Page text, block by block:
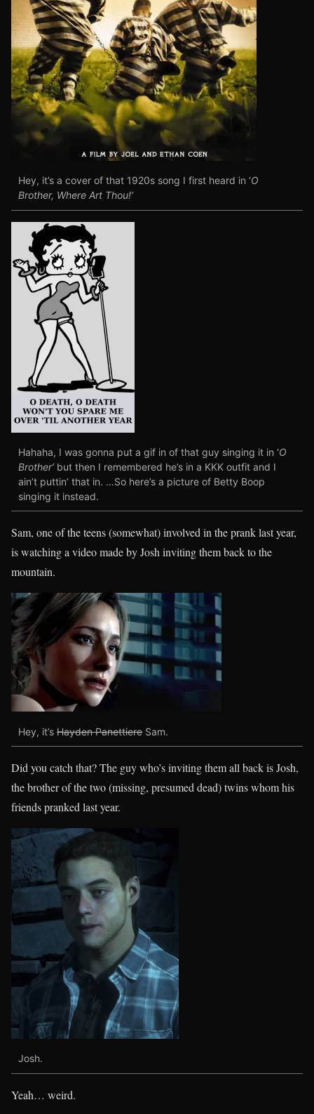
Hey, it’s a cover of that 1920s song I first heard in ‘O
Brother, Where Art Thou!’
Hahaha, I was gonna put a gif in of that guy singing it in ‘O
Brother’ but then I remembered he’s in a KKK outfit and I
ain’t puttin’ that in. …So here’s a picture of Betty Boop
singing it instead.
Sam, one of the teens (somewhat) involved in the prank last year,
is watching a video made by Josh inviting them back to the
mountain.
Hey, it’s Hayden Panettiere Sam.
Did you catch that? The guy who’s inviting them all back is Josh,
the brother of the two (missing, presumed dead) twins whom his
friends pranked last year.
Josh.
Yeah… weird.